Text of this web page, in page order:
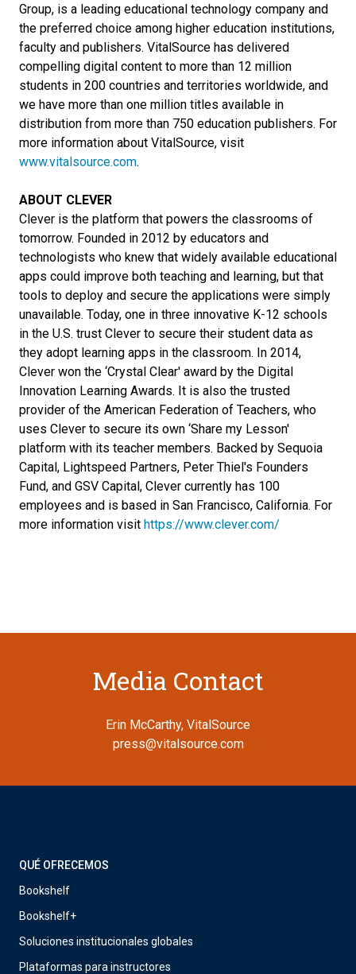
Group, is a leading educational technology company and
the preferred choice among higher education institutions,
faculty and publishers. VitalSource has delivered
compelling digital content to more than 12 million
students in 200 countries and territories worldwide, and
we have more than one million titles available in
distribution from more than 750 education publishers. For
more information about VitalSource, visit
www.vitalsource.com.
ABOUT CLEVER
Clever is the platform that powers the classrooms of
tomorrow. Founded in 2012 by educators and
technologists who knew that widely available educational
apps could improve both teaching and learning, but that
tools to deploy and secure the applications were simply
unavailable. Today, one in three innovative K-12 schools
in the U.S. trust Clever to secure their student data as
they adopt learning apps in the classroom. In 2014,
Clever won the ‘Crystal Clear' award by the Digital
Innovation Learning Awards. It is also the trusted
provider of the American Federation of Teachers, who
uses Clever to secure its own ‘Share my Lesson'
platform with its teacher members. Backed by Sequoia
Capital, Lightspeed Partners, Peter Thiel's Founders
Fund, and GSV Capital, Clever currently has 100
employees and is based in San Francisco, California. For
more information visit https://www.clever.com/
Media Contact
Erin McCarthy, VitalSource
press@vitalsource.com
QUÉ OFRECEMOS
Bookshelf
Bookshelf+
Soluciones institucionales globales
Plataformas para instructores